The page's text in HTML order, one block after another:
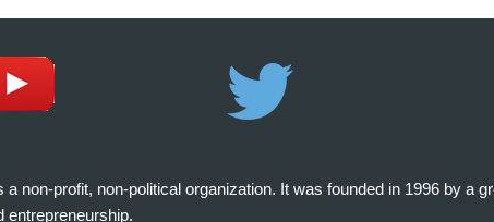
non-profit, non-political organization. It was founded in 1996 by a
entrepreneurship.